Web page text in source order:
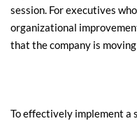
session. For executives
organizational
that the company is
To effectively implement a